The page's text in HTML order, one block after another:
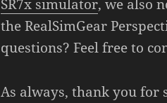
SR7x simulator, we also
the RealSimGear
questions? Feel free to
As always, thank you for